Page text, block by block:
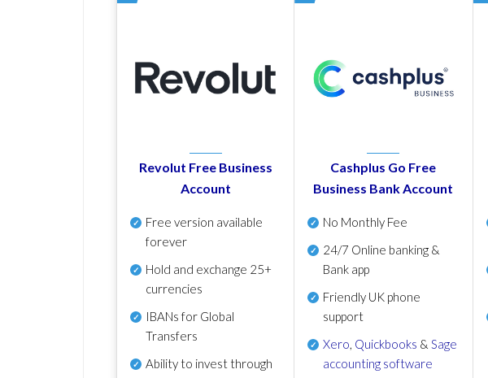
Revolut Free Business
Account
Free version available
forever
Hold and exchange 25+
currencies
IBANs for Global
Transfers
Ability to invest through
Cashplus Go Free
Business Bank Account
No Monthly Fee
24/7 Online banking &
Bank app
Friendly UK phone
support
Xero, Quickbooks &Sage
accounting software